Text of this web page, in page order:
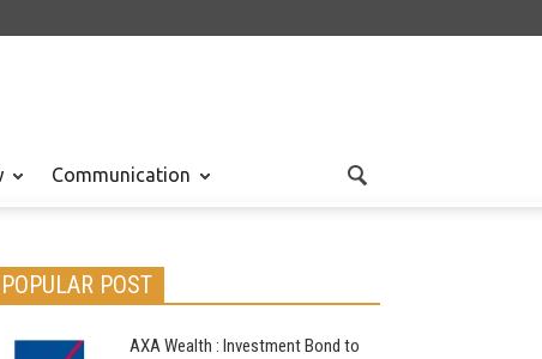
Communication
POPULAR POST
AXA Wealth : Investment Bond to